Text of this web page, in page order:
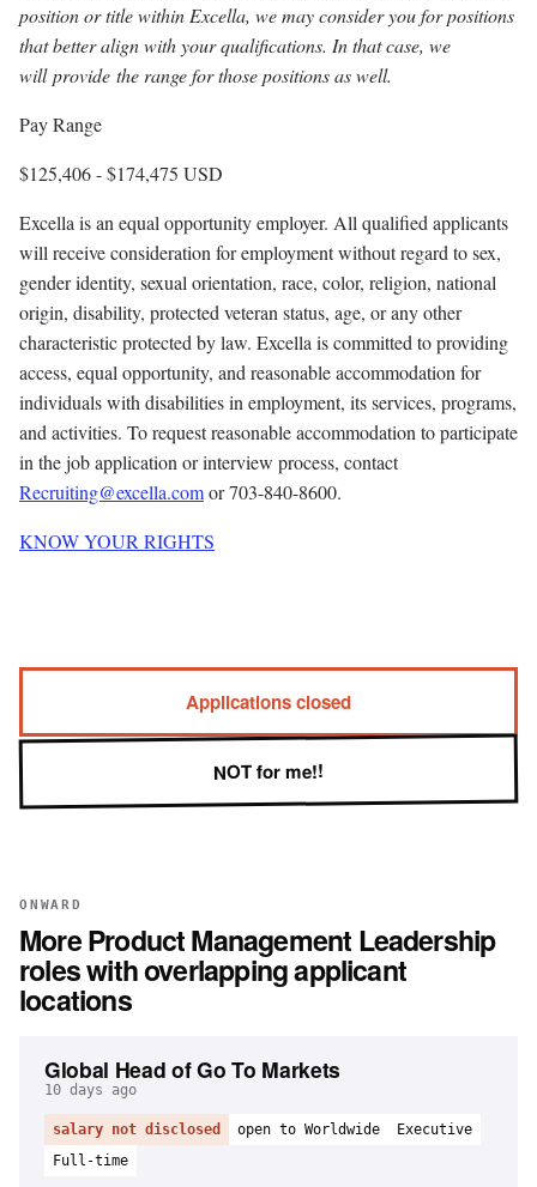
position or title within Excella, we may consider you for positions
that better align with your qualifications. In that case, we
will provide the range for those positions as well.
Pay Range
$125,406-$174,475 USD
Excella is an equal opportunity employer. All qualified applicants
will receive consideration for employment without regard to sex,
gender identity, sexual orientation, race, color, religion, national
origin, disability, protected veteran status, age, or any other
characteristic protected by law. Excella is committed to providing
access, equal opportunity, and reasonable accommodation for
individuals with disabilities in employment, its services, programs,
and activities. To request reasonable accommodation to participate
in the job application or interview process, contact
Recruiting@excella.comor 703-840-8600.
KNOW YOUR RIGHTS
Applications closed
NOT for me!!
ONWARD
MoreProduct Management Leadership
roles with overlapping applicant
locations
Global Head of Go To Markets
10 days ago
salary not disclosed open to Worldwide
Executive
Full-time